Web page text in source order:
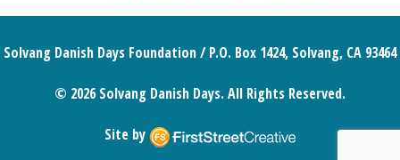
Solvang Danish Days Foundation / P.O. Box 1424, Solvang, CA 93464
© 2026 Solvang Danish Days. All Rights Reserved.
Site by